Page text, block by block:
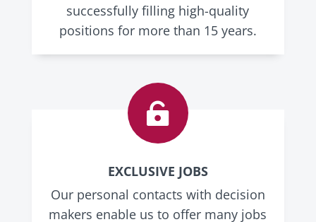
successfully filling high-quality
positions for more than 15 years.

EXCLUSIVE JOBS
Our personal contacts with decision
makers enable us to offer many jobs